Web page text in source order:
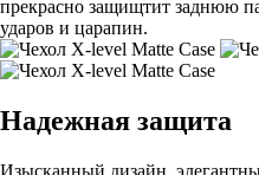
прекрасно защищтит заднюю
ударов и царапин.
Надежная защита
Изысканный дизайн,